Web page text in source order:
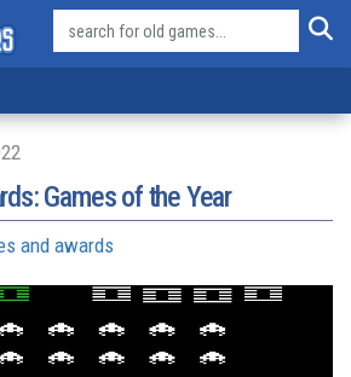
Games of the Year
and awards